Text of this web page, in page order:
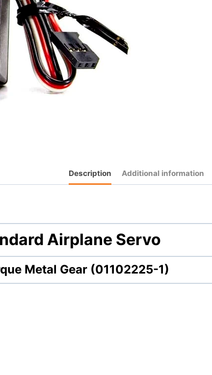
Description Additional information
Airplane Servo
Metal Gear (01102225-1)